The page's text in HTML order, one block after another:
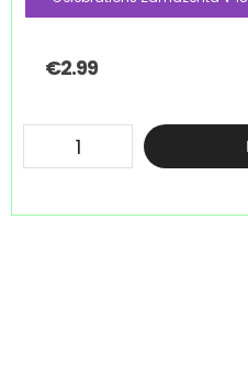
€2.99